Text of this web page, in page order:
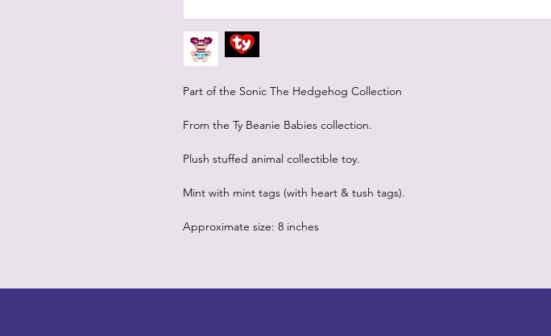
Part of the Sonic The Hedgehog Collection
From the Ty Beanie Babies collection.
Plush stuffed animal collectible toy.
Mint with mint tags (with heart & tush tags).
Approximate size: 8 inches